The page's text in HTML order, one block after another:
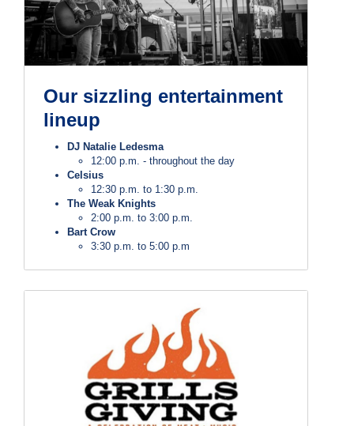
Our sizzling entertainment
lineup
DJ Natalie Ledesma
12:00 p.m. - throughout the day
Celsius
12:30 p.m. to 1:30 p.m.
The Weak Knights
2:00 p.m. to 3:00 p.m.
Bart Crow
3:30 p.m. to 5:00 p.m